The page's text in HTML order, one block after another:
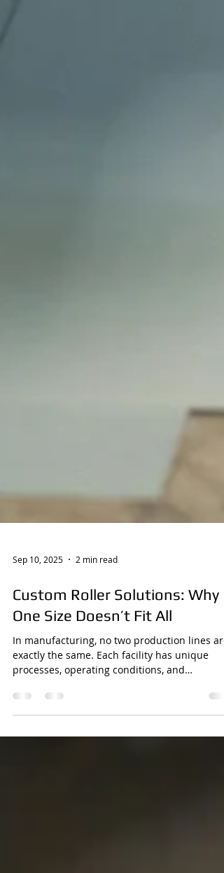
Sep 10, 2025 2 min read
Custom Roller Solutions: Why
One Size Doesn’t Fit All
In manufacturing, no two production lines are
processes, operating conditions, and
performance...